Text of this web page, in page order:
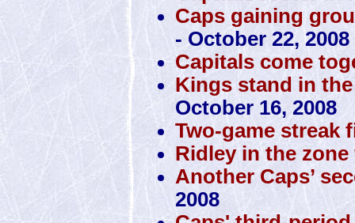
Caps gaining
- October 22, 2008
Capitals come
Kings stand in the
October 16, 2008
Two-game streak
Ridley in the zone
Another Caps’
2008